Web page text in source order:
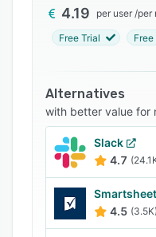
4.19 per user /per
Free Trial Free
Alternatives
with better value for
Slack
4.7
Smartsheet
4.5 (3.5K)